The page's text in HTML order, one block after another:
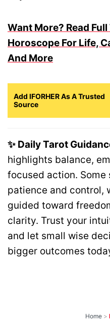
Want More? Read Full
Horoscope For Life,
And More
Add IFORHER As A Trusted
Source
✨ Daily Tarot
highlights balance,
focused action. Some
patience and control,
guided toward
clarity. Trust your
and let small wise
bigger outcomes
Home >